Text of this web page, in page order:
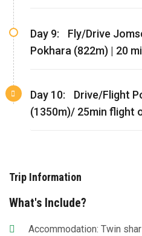
Day 9:
Pokhara (822m) | 20
Day 10:
(1350m)/ 25min flight
Trip Information
What's Include?
Accommodation: Twin